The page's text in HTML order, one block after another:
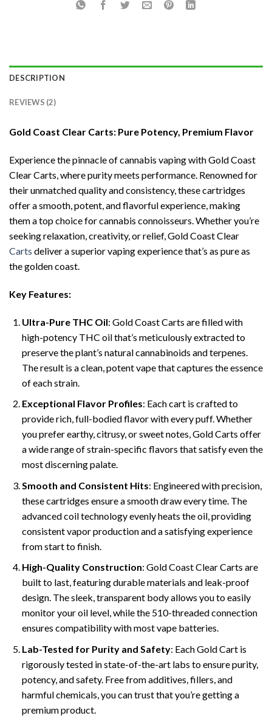
DESCRIPTION
REVIEWS (2)
Gold Coast Clear Carts: Pure Potency, Premium Flavor
Experience the pinnacle of cannabis vaping with Gold Coast
Clear Carts, where purity meets performance. Renowned for
their unmatched quality and consistency, these cartridges
offer a smooth, potent, and flavorful experience, making
them a top choice for cannabis connoisseurs. Whether you’re
seeking relaxation, creativity, or relief, Gold Coast Clear
Carts deliver a superior vaping experience that’s as pure as
the golden coast.
Key Features:
Ultra-Pure THC Oil: Gold Coast Carts are filled with
high-potency THC oil that’s meticulously extracted to
preserve the plant’s natural cannabinoids and terpenes.
The result is a clean, potent vape that captures the essence
of each strain.
Exceptional Flavor Profiles: Each cart is crafted to
provide rich, full-bodied flavor with every puff. Whether
you prefer earthy, citrusy, or sweet notes, Gold Carts offer
a wide range of strain-specific flavors that satisfy even the
most discerning palate.
Smooth and Consistent Hits: Engineered with precision,
these cartridges ensure a smooth draw every time. The
advanced coil technology evenly heats the oil, providing
consistent vapor production and a satisfying experience
from start to finish.
High-Quality Construction: Gold Coast Clear Carts are
built to last, featuring durable materials and leak-proof
design. The sleek, transparent body allows you to easily
monitor your oil level, while the 510-threaded connection
ensures compatibility with most vape batteries.
Lab-Tested for Purity and Safety: Each Gold Cart is
rigorously tested in state-of-the-art labs to ensure purity,
potency, and safety. Free from additives, fillers, and
harmful chemicals, you can trust that you’re getting a
premium product.